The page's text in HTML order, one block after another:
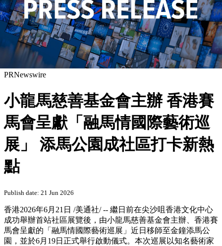
PRNewswire
小龍馬慈善基金會主辦 香港賽
馬會呈獻「融馬情國際藝術巡
展」 添馬公園成社區打卡新熱
點
Publish date: 21 Jun 2026
香港2026年6月21日 /美通社/ -- 繼日前在尖沙咀香港文化中心
成功舉辦首站社區展覽後，由小龍馬慈善基金會主辦、香港賽
馬會呈獻的「融馬情國際藝術巡展」近日移師至金鐘添馬公
園，並於6月19日正式舉行啟動儀式。本次巡展以知名藝術家